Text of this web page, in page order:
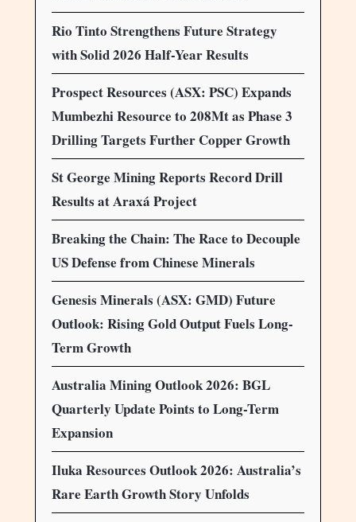
Rio Tinto Strengthens Future Strategy
with Solid 2026 Half-Year Results
Prospect Resources (ASX: PSC) Expands
Mumbezhi Resource to 208Mt as Phase 3
Drilling Targets Further Copper Growth
St George Mining Reports Record Drill
Results at Araxá Project
Breaking the Chain: The Race to Decouple
US Defense from Chinese Minerals
Genesis Minerals (ASX: GMD) Future
Outlook: Rising Gold Output Fuels Long-
Term Growth
Australia Mining Outlook 2026: BGL
Quarterly Update Points to Long-Term
Expansion
Iluka Resources Outlook 2026: Australia’s
Rare Earth Growth Story Unfolds